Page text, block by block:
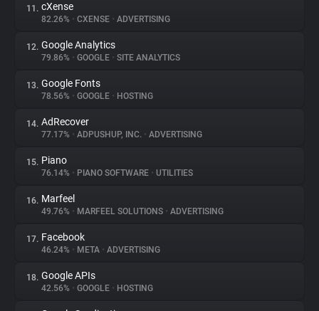
11. cXense
82.26% • CXENSE • ADVERTISING
12. Google Analytics
79.86% • GOOGLE • SITE ANALYTICS
13. Google Fonts
78.56% • GOOGLE • HOSTING
14. AdRecover
77.17% • ADPUSHUP, INC. • ADVERTISING
15. Piano
76.14% • PIANO SOFTWARE • UTILITIES
16. Marfeel
49.76% • MARFEEL SOLUTIONS • ADVERTISING
17. Facebook
46.24% • META • ADVERTISING
18. Google APIs
42.56% • GOOGLE • HOSTING